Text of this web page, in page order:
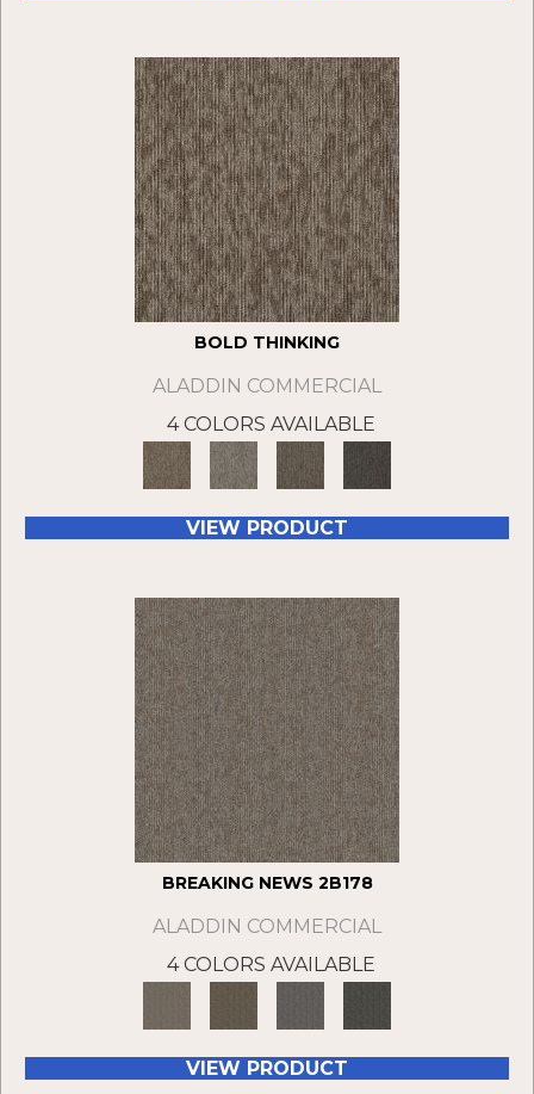
BOLD THINKING
ALADDIN COMMERCIAL
4 COLORS AVAILABLE
VIEW PRODUCT
BREAKING NEWS 2B178
ALADDIN COMMERCIAL
4 COLORS AVAILABLE
VIEW PRODUCT